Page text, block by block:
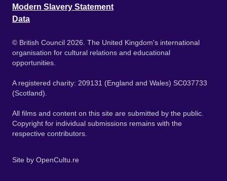
Modern Slavery Statement
Data
© British Council 2026. The United Kingdom's international
organisation for cultural relations and educational
opportunities.
A registered charity: 209131 (England and Wales) SC037733
(Scotland).
All films and content on this site are submitted by the public.
Copyright for individual submissions remains with the
respective contributors.
Site by OpenCultu.re